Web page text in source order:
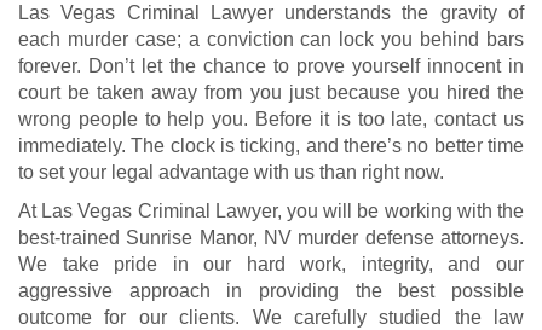
Las Vegas Criminal Lawyer understands the gravity of
each murder case; a conviction can lock you behind bars
forever. Don’t let the chance to prove yourself innocent in
court be taken away from you just because you hired the
wrong people to help you. Before it is too late, contact us
immediately. The clock is ticking, and there’s no better time
to set your legal advantage with us than right now.
At Las Vegas Criminal Lawyer, you will be working with the
best-trained Sunrise Manor, NV murder defense attorneys.
We take pride in our hard work, integrity, and our
aggressive approach in providing the best possible
outcome for our clients. We carefully studied the law